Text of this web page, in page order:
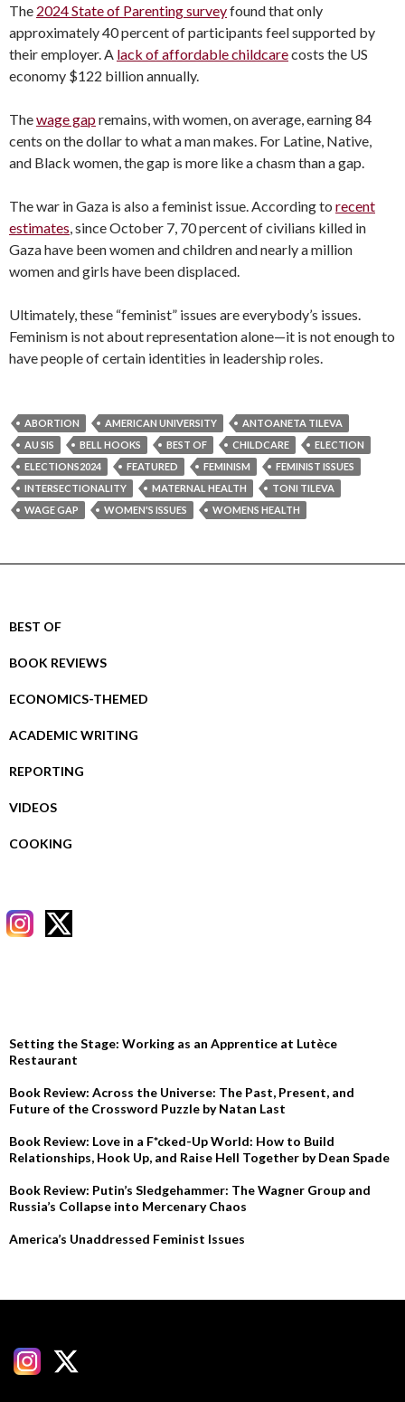
The 2024 State of Parenting surveyfound that only
approximately 40 percent of participants feel supported by
their employer. A lack of affordable childcarecosts the US
economy $122 billion annually.
Thewage gapremains, with women, on average, earning 84
cents on the dollar to what a man makes. For Latine, Native,
and Black women, the gap is more like a chasm than a gap.
The war in Gaza is also a feminist issue. According to recent
estimates, since October 7, 70 percent of civilians killed in
Gaza have been women and children and nearly a million
women and girls have been displaced.
Ultimately, these “feminist” issues are everybody’s issues.
Feminism is not about representation alone—it is not enough to
have people of certain identities in leadership roles.
ABORTION AMERICAN UNIVERSITY
ANTOANETA TILEVA
AU SIS
BELL HOOKS BEST OF CHILDCARE
ELECTION
ELECTIONS2024
FEATURED FEMINISM
FEMINIST ISSUES
INTERSECTIONALITY
MATERNAL HEALTH
TONI TILEVA
WAGE GAP
WOMEN'S ISSUES WOMENS HEALTH
BEST OF
BOOK REVIEWS
ECONOMICS-THEMED
ACADEMIC WRITING
REPORTING
VIDEOS
COOKING
Setting the Stage: Working as an Apprentice at Lutèce
Restaurant
Book Review: Across the Universe: The Past, Present, and
Future of the Crossword Puzzle by Natan Last
Book Review: Love in a F*cked-Up World: How to Build
Relationships, Hook Up, and Raise Hell Together by Dean Spade
Book Review: Putin’s Sledgehammer: The Wagner Group and
Russia’s Collapse into Mercenary Chaos
America’s Unaddressed Feminist Issues